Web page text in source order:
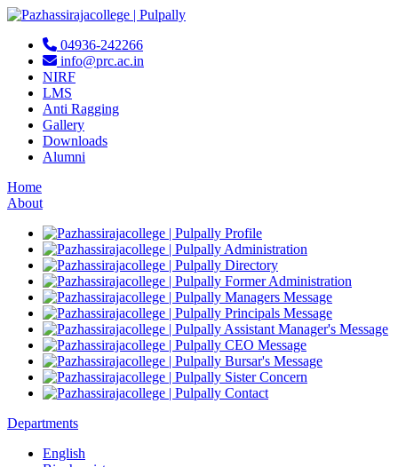
04936-242266
info@prc.ac.in
NIRF
LMS
Anti Ragging
Gallery
Downloads
Alumni
Home
About
Profile
Administration
Directory
Former Administration
Managers Message
Principals Message
Assistant Manager's Message
CEO Message
Bursar's Message
Sister Concern
Contact
Departments
English